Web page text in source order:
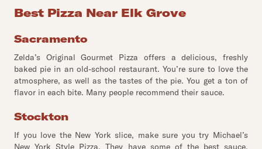
Best Pizza Near Elk Grove
Sacramento
Zelda’s Original Gourmet Pizza offers a delicious, freshly
baked pie in an old-school restaurant. You’re sure to love the
atmosphere, as well as the tastes of the pie. You get a ton of
flavor in each bite. Many people recommend their sauce.
Stockton
If you love the New York slice, make sure you try Michael’s
New York Style Pizza. They have some of the best sauce,